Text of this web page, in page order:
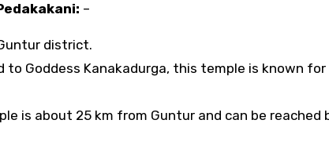
–
district.
to Goddess Kanakadurga, this temple is known
is about 25 km from Guntur and can be reached